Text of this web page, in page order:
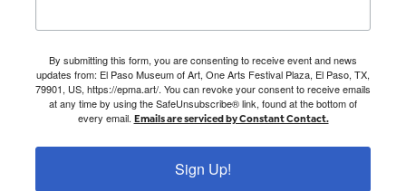
By submitting this form, you are consenting to receive event and news
updates from: El Paso Museum of Art, One Arts Festival Plaza, El Paso, TX,
79901, US, https://epma.art/. You can revoke your consent to receive emails
at any time by using the SafeUnsubscribe® link, found at the bottom of
every email. Emails are serviced by Constant Contact.
Sign Up!